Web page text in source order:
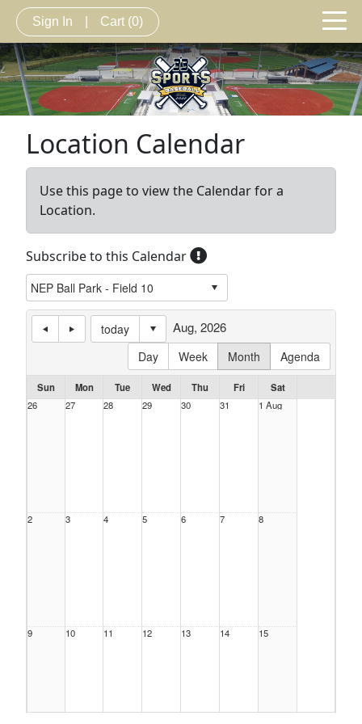
Sign In Cart (0)
Location Calendar
Use this page to view the Calendar for a
Location.
Subscribe to this Calendar
today
Day
Week Month Agenda
Aug, 2026
Sun Mon Tue Wed Thu Fri
Sat
26
27 28 29 30 31 1 Aug
2 3 4 5 6 7 8
9 10 11 12 13 14 15